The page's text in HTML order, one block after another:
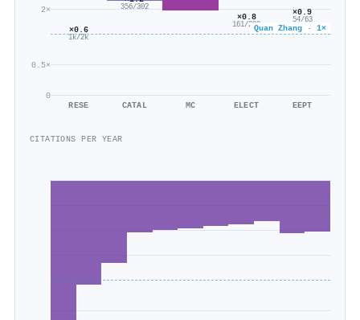
0
0.5×
2×
Quan Zhang · 1×
×0.6
1k/2k
RESE
356/302
CATAL MC
×0.8
161/208
ELECT
×0.9
54/63
EEPT
CITATIONS PER YEAR